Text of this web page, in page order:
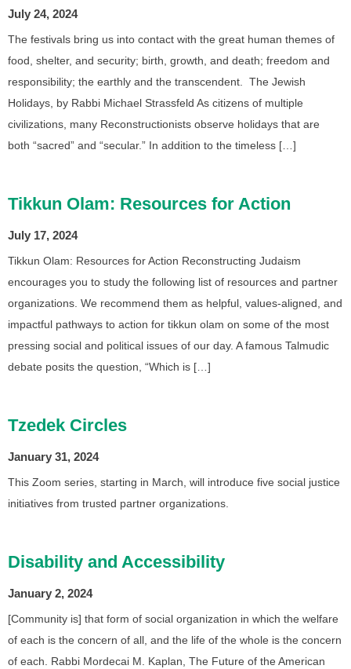
July 24, 2024
The festivals bring us into contact with the great human themes of
food, shelter, and security; birth, growth, and death; freedom and
responsibility; the earthly and the transcendent. The Jewish
Holidays, by Rabbi Michael Strassfeld As citizens of multiple
civilizations, many Reconstructionists observe holidays that are
both “sacred” and “secular.” In addition to the timeless […]
Tikkun Olam: Resources for Action
July 17, 2024
Tikkun Olam: Resources for Action Reconstructing Judaism
encourages you to study the following list of resources and partner
organizations. We recommend them as helpful, values-aligned, and
impactful pathways to action for tikkun olam on some of the most
pressing social and political issues of our day. A famous Talmudic
debate posits the question, “Which is […]
Tzedek Circles
January 31, 2024
This Zoom series, starting in March, will introduce five social justice
initiatives from trusted partner organizations.
Disability and Accessibility
January 2, 2024
[Community is] that form of social organization in which the welfare
of each is the concern of all, and the life of the whole is the concern
of each. Rabbi Mordecai M. Kaplan, The Future of the American